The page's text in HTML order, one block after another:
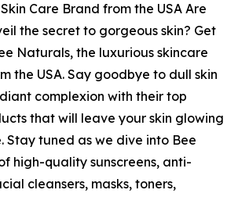
Care Brand from the USA Are
the secret to gorgeous skin? Get
Naturals, the luxurious skincare
the USA. Say goodbye to dull skin
complexion with their top
that will leave your skin glowing
Stay tuned as we dive into Bee
high-quality sunscreens, anti-
cleansers, masks, toners,